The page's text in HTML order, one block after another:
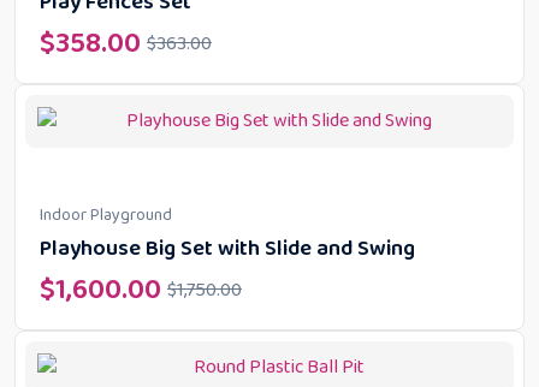
$363.00
$358.00
Indoor Playground
Playhouse Big Set with Slide and Swing
$1,750.00
$1,600.00